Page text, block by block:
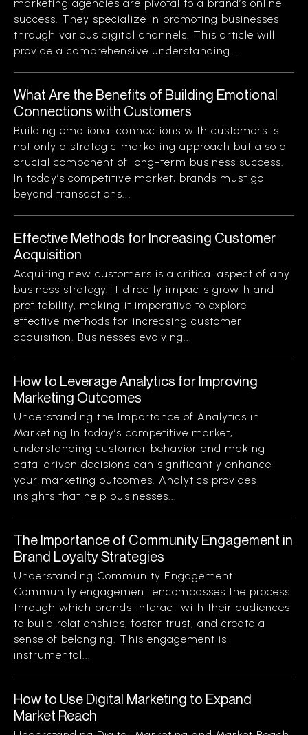
marketing agencies are pivotal to a brand’s online
success. They specialize in promoting businesses
through various digital channels. This article will
provide a comprehensive understanding...
What Are the Benefits of Building Emotional
Connections with Customers
Building emotional connections with customers is
not only a strategic marketing approach but also a
crucial component of long-term business success.
In today’s competitive market, brands must go
beyond transactions...
Effective Methods for Increasing Customer
Acquisition
Acquiring new customers is a critical aspect of any
business strategy. It directly impacts growth and
profitability, making it imperative to explore
effective methods for increasing customer
acquisition. Businesses evolving...
How to Leverage Analytics for Improving
Marketing Outcomes
Understanding the Importance of Analytics in
Marketing In today’s competitive market,
understanding customer behavior and making
data-driven decisions can significantly enhance
your marketing outcomes. Analytics provides
insights that help businesses...
The Importance of Community Engagement in
Brand Loyalty Strategies
Understanding Community Engagement
Community engagement encompasses the process
through which brands interact with their audiences
to build relationships, foster trust, and create a
sense of belonging. This engagement is
instrumental...
How to Use Digital Marketing to Expand
Market Reach